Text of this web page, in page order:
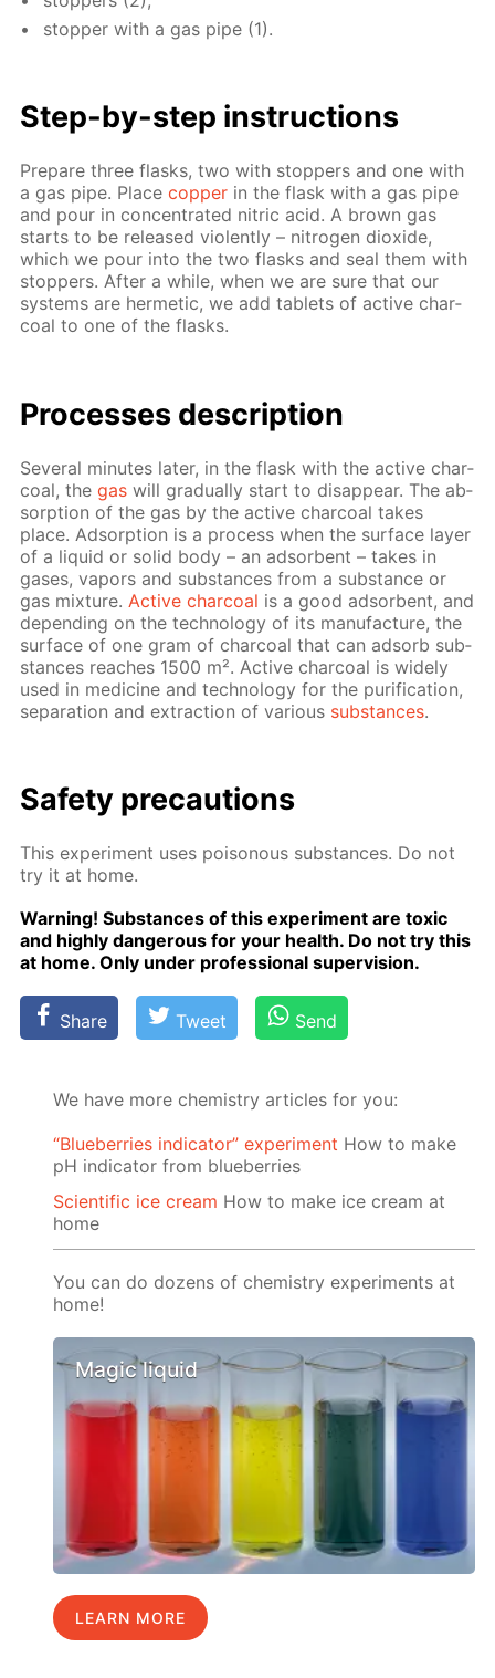
stop­per with a gas pipe (1).
Step-by-step in­struc­tions
Pre­pare three flasks, two with stop­pers and one with
a gas pipe. Placecop­per in the flask with a gas pipe
and pour in con­cen­trat­ed ni­tric acid. A brown gas
starts to be re­leased vi­o­lent­ly – ni­tro­gen diox­ide,
which we pour into the two flasks and seal them with
stop­pers. Af­ter a while, when we are sure that our
sys­tems are her­met­ic, we add tablets of ac­tive char­
coal to one of the flasks.
Pro­cess­es de­scrip­tion
Sev­er­al min­utes lat­er, in the flask with the ac­tive char­
coal, thegas will grad­u­al­ly start to dis­ap­pear. The ab­
sorp­tion of the gas by the ac­tive char­coal takes
place. Ad­sorp­tion is a process when the sur­face lay­er
of a liq­uid or sol­id body – an ad­sor­bent – takes in
gas­es, va­pors and sub­stances from a sub­stance or
gas mix­ture. Ac­tive char­coal is a good ad­sor­bent, and
de­pend­ing on the tech­nol­o­gy of its man­u­fac­ture, the
sur­face of one gram of char­coal that can ad­sorb sub­
stances reach­es 1500 m². Ac­tive char­coal is wide­ly
used in medicine and tech­nol­o­gy for the pu­rifi­ca­tion,
sep­a­ra­tion and ex­trac­tion of var­i­ous sub­stances.
Safe­ty pre­cau­tions
This ex­per­i­ment uses poi­sonous sub­stances. Do not
try it at home.
Warn­ing! Sub­stances of this ex­per­i­ment are tox­ic
and high­ly dan­ger­ous for your health. Do not try this
at home. Only un­der pro­fes­sion­al su­per­vi­sion.
Share Tweet Send
We have more chemistry articles for you:
“Blueberries indicator” experiment How to make
pH indicator from blueberries
Scientific ice cream How to make ice cream at
home
You can do dozens of chemistry experiments at
home!
Magic liquid
LEARN MORE